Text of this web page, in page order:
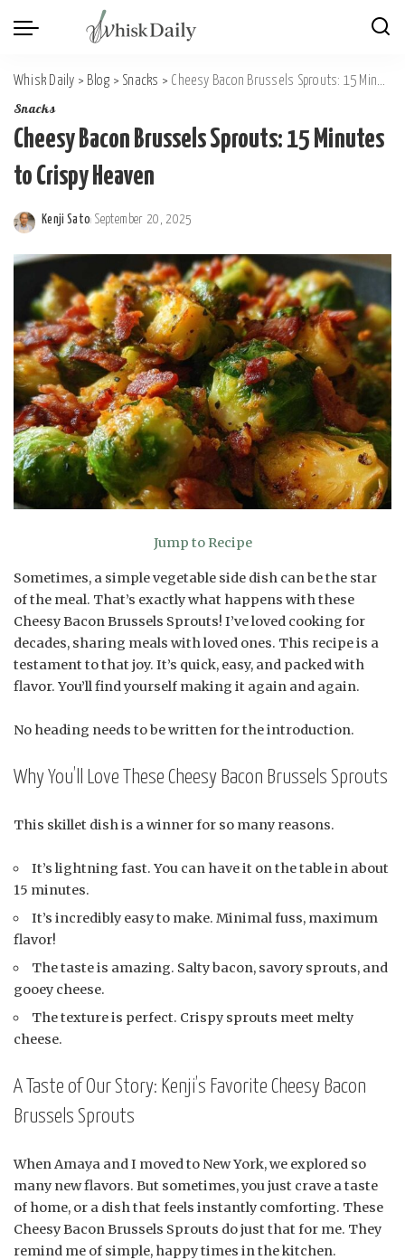
Whisk Daily > Blog > Snacks > Cheesy Bacon Brussels Sprouts: 15 Minutes to Crispy Heaven
Snacks
Cheesy Bacon Brussels Sprouts: 15 Minutes
to Crispy Heaven
Posted
by
Kenji Sato September 20, 2025
Jump to Recipe
Sometimes, a simple vegetable side dish can be the star
of the meal. That’s exactly what happens with these
Cheesy Bacon Brussels Sprouts! I’ve loved cooking for
decades, sharing meals with loved ones. This recipe is a
testament to that joy. It’s quick, easy, and packed with
flavor. You’ll find yourself making it again and again.
No heading needs to be written for the introduction.
Why You’ll Love These Cheesy Bacon Brussels Sprouts
This skillet dish is a winner for so many reasons.
It’s lightning fast. You can have it on the table in about
15 minutes.
It’s incredibly easy to make. Minimal fuss, maximum
flavor!
The taste is amazing. Salty bacon, savory sprouts, and
gooey cheese.
The texture is perfect. Crispy sprouts meet melty
cheese.
A Taste of Our Story: Kenji’s Favorite Cheesy Bacon
Brussels Sprouts
When Amaya and I moved to New York, we explored so
many new flavors. But sometimes, you just crave a taste
of home, or a dish that feels instantly comforting. These
Cheesy Bacon Brussels Sprouts do just that for me. They
remind me of simple, happy times in the kitchen.